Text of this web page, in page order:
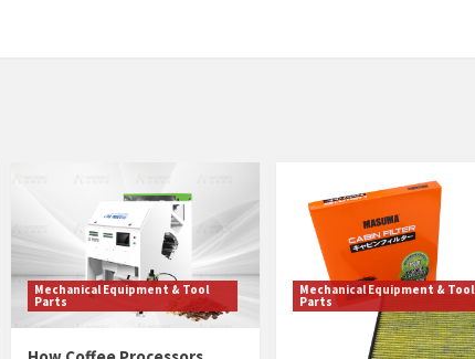
Mechanical Equipment & Tool
Parts
Mechanical Equipment & Tool
Parts